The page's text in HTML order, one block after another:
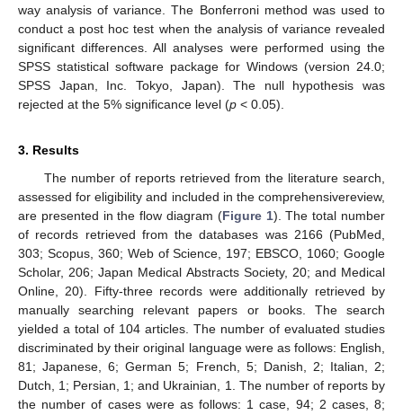
way analysis of variance. The Bonferroni method was used to
conduct a post hoc test when the analysis of variance revealed
significant differences. All analyses were performed using the
SPSS statistical software package for Windows (version 24.0;
SPSS Japan, Inc. Tokyo, Japan). The null hypothesis was
rejected at the 5% significance level (p < 0.05).
3. Results
The number of reports retrieved from the literature search,
assessed for eligibility and included in the comprehensivereview,
are presented in the flow diagram (Figure 1). The total number
of records retrieved from the databases was 2166 (PubMed,
303; Scopus, 360; Web of Science, 197; EBSCO, 1060; Google
Scholar, 206; Japan Medical Abstracts Society, 20; and Medical
Online, 20). Fifty-three records were additionally retrieved by
manually searching relevant papers or books. The search
yielded a total of 104 articles. The number of evaluated studies
discriminated by their original language were as follows: English,
81; Japanese, 6; German 5; French, 5; Danish, 2; Italian, 2;
Dutch, 1; Persian, 1; and Ukrainian, 1. The number of reports by
the number of cases were as follows: 1 case, 94; 2 cases, 8;